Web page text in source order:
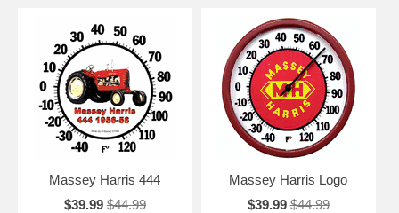
Massey Harris 444
$39.99 $44.99
Massey Harris Logo
$39.99 $44.99